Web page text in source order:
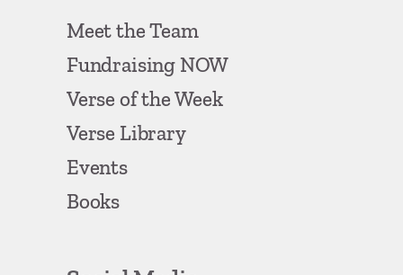
Meet the Team
Fundraising NOW
Verse of the Week
Verse Library
Events
Books